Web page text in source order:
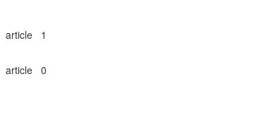
article 1
article 0